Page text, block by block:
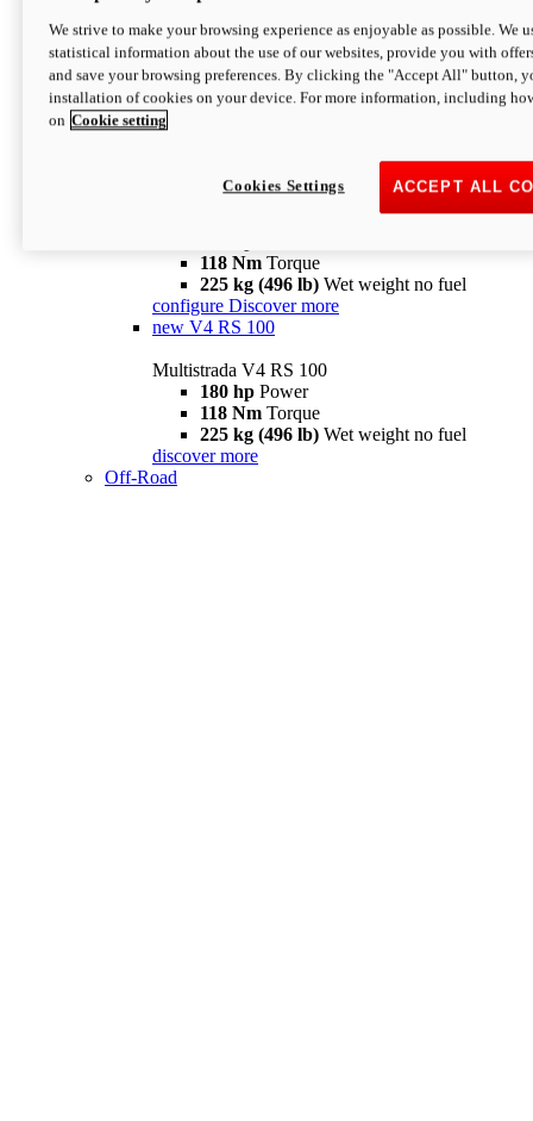
configure
V4 Pikes Peak
Multistrada V4 Pikes Peak
170 hpPower
124 Nm
118 Nm Torque
225 kg (496 lb) Wet weight no fuel
configure Discover more
new V4 RS 100
Multistrada V4 RS 100
180 hp Power
118 Nm Torque
225 kg (496 lb) Wet weight no fuel
discover more
Off-Road
We strive to make your browsing experience as enjoyable as possible. We
statistical information about the use of our websites, provide you with
and save your browsing preferences. By clicking the "Accept All" button,
installation of cookies on your device. For more information, including
on Cookie setting
ACCEPT ALL
Cookies Settings